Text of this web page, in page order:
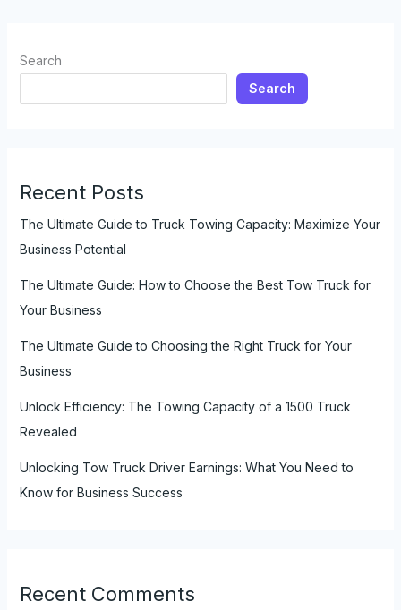
Search
Search
Recent Posts
The Ultimate Guide to Truck Towing Capacity: Maximize Your
Business Potential
The Ultimate Guide: How to Choose the Best Tow Truck for
Your Business
The Ultimate Guide to Choosing the Right Truck for Your
Business
Unlock Efficiency: The Towing Capacity of a 1500 Truck
Revealed
Unlocking Tow Truck Driver Earnings: What You Need to
Know for Business Success
Recent Comments
for